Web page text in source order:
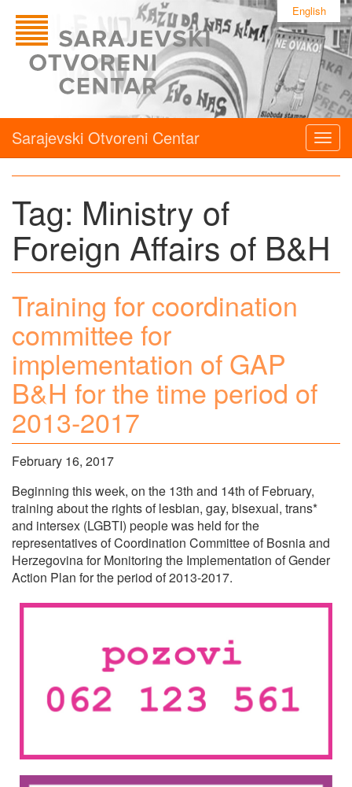
English
Sarajevski Otvoreni Centar
Tag: Ministry of
Foreign Affairs of B&H
Training for coordination
committee for
implementation of GAP
B&H for the time period of
2013-2017
February 16, 2017
Beginning this week, on the 13th and 14th of February,
training about the rights of lesbian, gay, bisexual, trans*
and intersex (LGBTI) people was held for the
representatives of Coordination Committee of Bosnia and
Herzegovina for Monitoring the Implementation of Gender
Action Plan for the period of 2013-2017.